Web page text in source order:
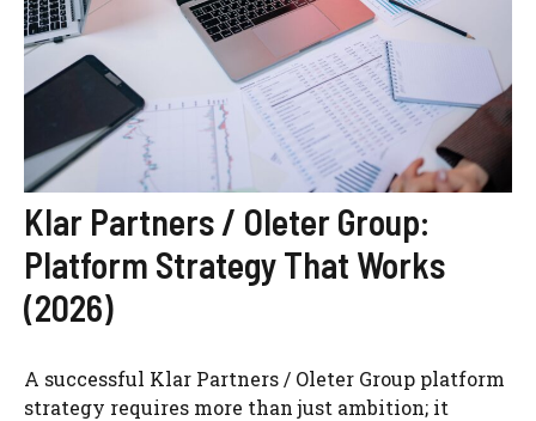
Klar Partners / Oleter Group:
Platform Strategy That Works
(2026)
A successful Klar Partners / Oleter Group platform
strategy requires more than just ambition; it